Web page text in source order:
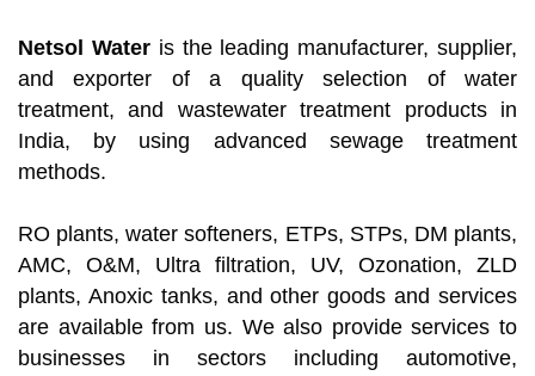
Netsol Wateris the leading manufacturer, supplier,
and exporter of a quality selection of water
treatment, and wastewater treatment products in
India, by using advanced sewage treatment
methods.
RO plants, water softeners, ETPs, STPs, DM plants,
AMC, O&M, Ultra filtration, UV, Ozonation, ZLD
plants, Anoxic tanks, and other goods and services
are available from us. We also provide services to
businesses in sectors including automotive,